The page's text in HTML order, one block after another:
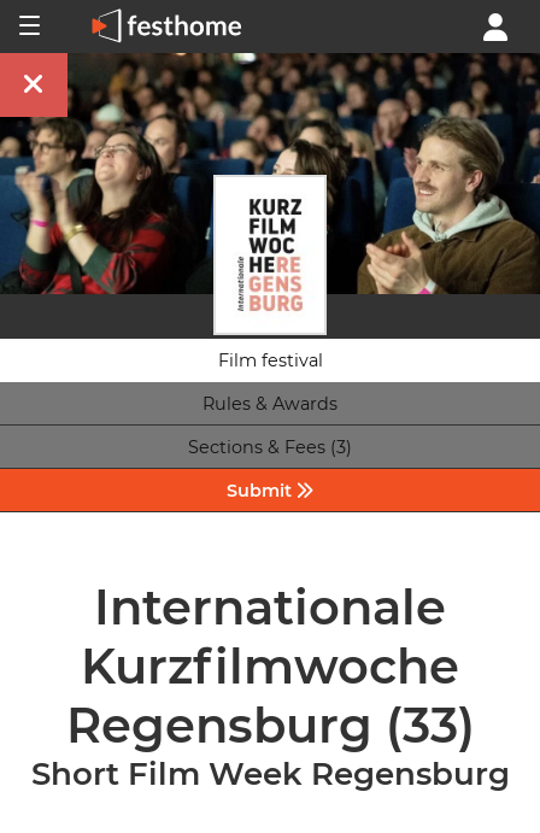
Film festival
Rules & Awards
Sections & Fees (3)
Submit
Internationale
Kurzfilmwoche
Regensburg (33)
Short Film Week Regensburg